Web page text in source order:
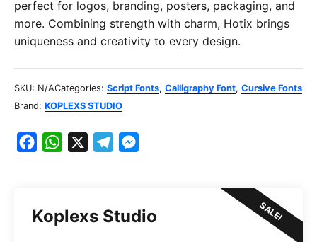
perfect for logos, branding, posters, packaging, and
more. Combining strength with charm, Hotix brings
uniqueness and creativity to every design.
SKU: N/ACategories: Script Fonts, Calligraphy Font, Cursive Fonts
Brand: KOPLEXS STUDIO
F
W
s
X
T
g
M
e
Koplexs Studio SALE!